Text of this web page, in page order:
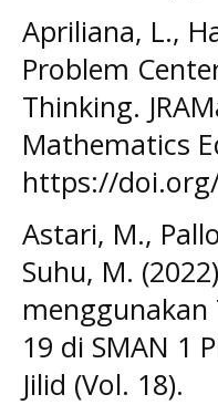
Apriliana, L.,
Problem
Thinking.
Mathematics
https://
Astari, M.,
Suhu, M.
menggunakan
19 di SMAN 1
Jilid (Vol. 18).